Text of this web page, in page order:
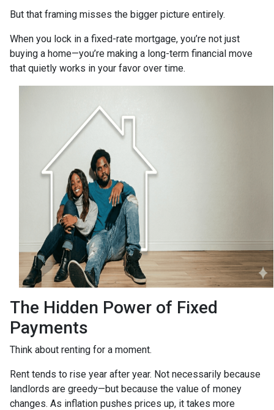
But that framing misses the bigger picture entirely.
When you lock in a fixed-rate mortgage, you’re not just
buying a home—you’re making a long-term financial move
that quietly works in your favor over time.
The Hidden Power of Fixed
Payments
Think about renting for a moment.
Rent tends to rise year after year. Not necessarily because
landlords are greedy—but because the value of money
changes. As inflation pushes prices up, it takes more